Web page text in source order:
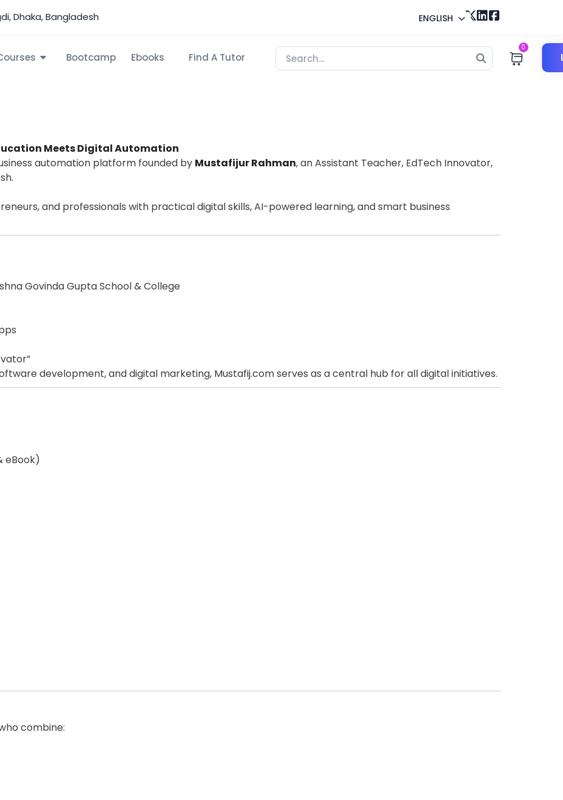
Dhaka, Bangladesh ENGLISH
Bootcamp Ebooks Find A Tutor
0
Meets Digital Automation
automation platform founded by Mustafijur Rahman, an Assistant Teacher, EdTech Innovator,
and professionals with practical digital skills, AI-powered learning, and smart business
Govinda Gupta School & College
development, and digital marketing, Mustafij.com serves as a central hub for all digital initiatives.
eBook)
combine: